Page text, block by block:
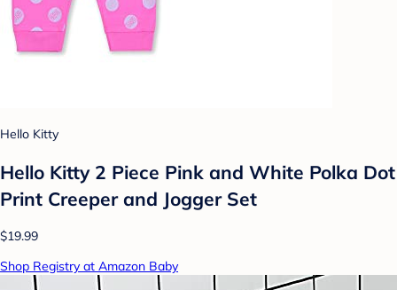
Hello Kitty
Hello Kitty 2 Piece Pink and White Polka Dot
Print Creeper and Jogger Set
$19.99
Shop Registry at Amazon Baby